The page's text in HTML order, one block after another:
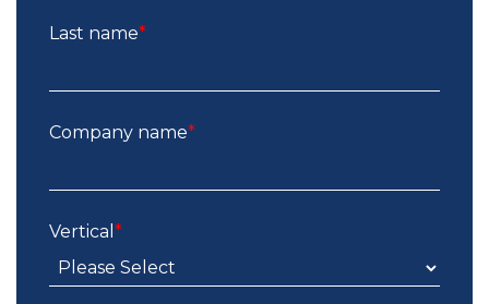
Last name*
Company name*
Vertical *